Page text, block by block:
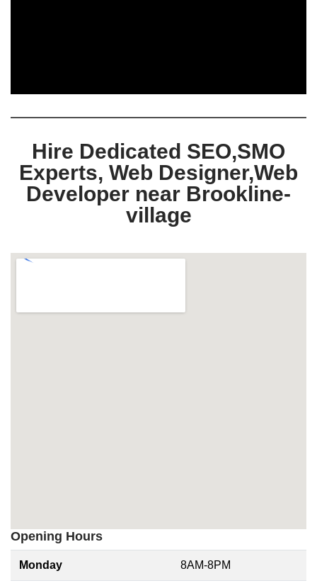
Hire Dedicated SEO,SMO
Experts, Web Designer,Web
Developer near Brookline-
village
Opening Hours
Monday 8AM-8PM